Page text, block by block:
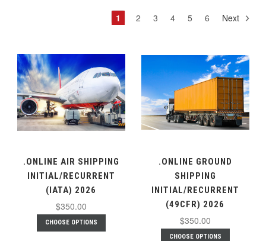
1 2 3 4 5 6 Next
.ONLINE AIR SHIPPING
INITIAL/RECURRENT
(IATA) 2026
$350.00
CHOOSE OPTIONS
.ONLINE GROUND
SHIPPING
INITIAL/RECURRENT
(49CFR) 2026
$350.00
CHOOSE OPTIONS